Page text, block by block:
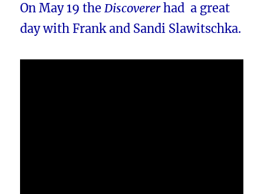
On May 19 theDiscovererhad a great
day with Frank and Sandi Slawitschka.